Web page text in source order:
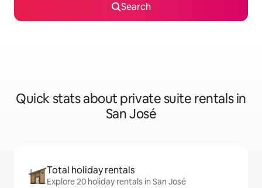
Search
Quick stats about private suite rentals in
San José
Total holiday rentals
Explore 20 holiday rentals in San José